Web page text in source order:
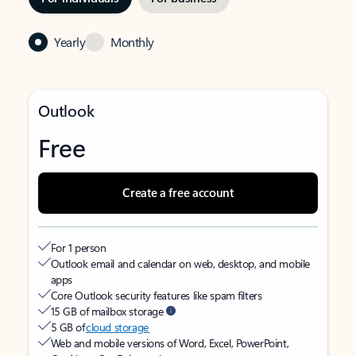
Yearly Monthly
Outlook
Free
Create a free account
For 1 person
Outlook email and calendar on web, desktop, and mobile
apps
Core Outlook security features like spam filters
15 GB of mailbox storage
5 GB ofcloud storage
Web and mobile versions of Word, Excel, PowerPoint,